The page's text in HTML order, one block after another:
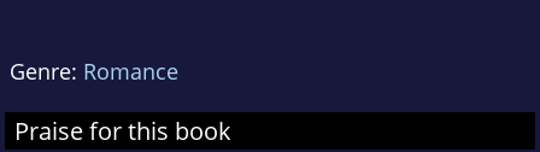
Genre: Romance
Praise for this book